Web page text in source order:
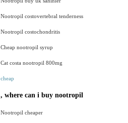
Nootropil costovertebral tenderness
Nootropil costochondritis
Cheap nootropil syrup
Cat costa nootropil 800mg
cheap
, where can i buy nootropil
Nootropil cheaper